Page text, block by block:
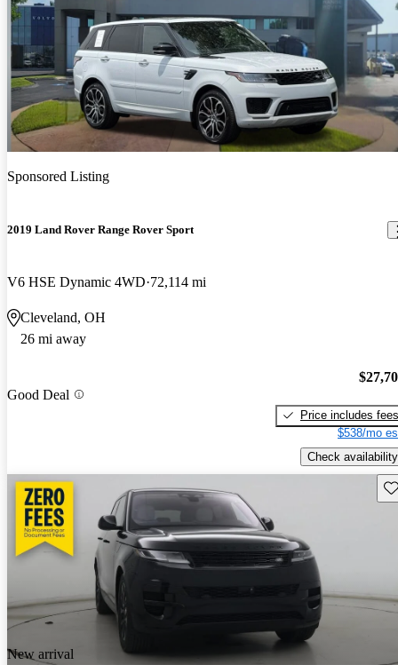
Sponsored Listing
2019 Land Rover Range Rover Sport
V6 HSE Dynamic 4WD 72,114 mi
Cleveland, OH
26 mi away
Good Deal
Price includes fees
$538/mo
Check availability
New arrival